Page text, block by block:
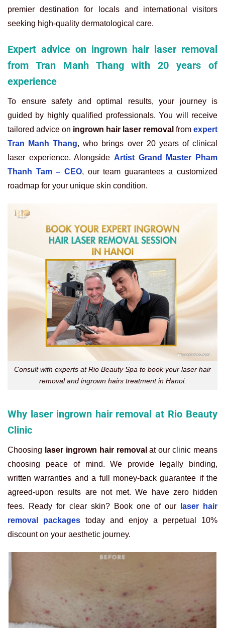
premier destination for locals and international visitors
seeking high-quality dermatological care.
Expert advice on ingrown hair laser removal
from Tran Manh Thang with 20 years of
experience
To ensure safety and optimal results, your journey is
guided by highly qualified professionals. You will receive
tailored advice on ingrown hair laser removal from expert
Tran Manh Thang, who brings over 20 years of clinical
laser experience. Alongside Artist Grand Master Pham
Thanh Tam – CEO, our team guarantees a customized
roadmap for your unique skin condition.
Consult with experts at Rio Beauty Spa to book your laser hair
removal and ingrown hairs treatment in Hanoi.
Why laser ingrown hair removal at Rio Beauty
Clinic
Choosing laser ingrown hair removal at our clinic means
choosing peace of mind. We provide legally binding,
written warranties and a full money-back guarantee if the
agreed-upon results are not met. We have zero hidden
fees. Ready for clear skin? Book one of our
laser hair
removal packages today and enjoy a perpetual 10%
discount on your aesthetic journey.